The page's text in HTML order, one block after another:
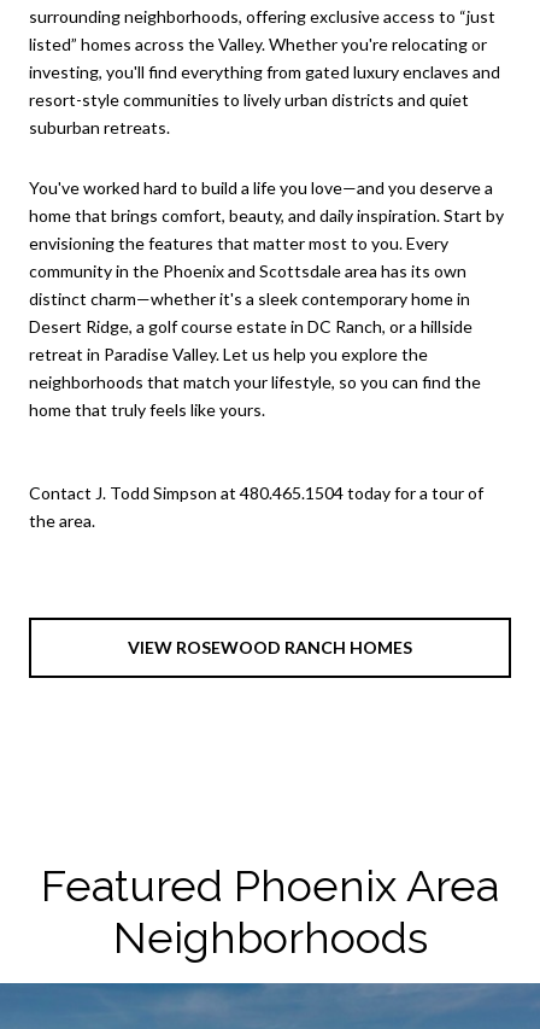
surrounding neighborhoods, offering exclusive access to “just
listed” homes across the Valley. Whether you're relocating or
investing, you'll find everything from gated luxury enclaves and
resort-style communities to lively urban districts and quiet
suburban retreats.
You've worked hard to build a life you love—and you deserve a
home that brings comfort, beauty, and daily inspiration. Start by
envisioning the features that matter most to you. Every
community in the Phoenix and Scottsdale area has its own
distinct charm—whether it's a sleek contemporary home in
Desert Ridge, a golf course estate in DC Ranch, or a hillside
retreat in Paradise Valley. Let us help you explore the
neighborhoods that match your lifestyle, so you can find the
home that truly feels like yours.
Contact J. Todd Simpson at 480.465.1504 today for a tour of
the area.
VIEW ROSEWOOD RANCH HOMES
Featured Phoenix Area
Neighborhoods